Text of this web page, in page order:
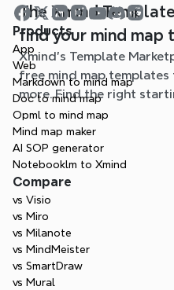
The Xmind
find your mind map
situation
Xmind's Template
free mind map
more. Find the right
page.
Products
App
Web
Markdown to mind map
Doc to mind map
Opml to mind map
Mind map maker
AI SOP generator
Notebooklm to Xmind
Compare
vs Visio
vs Miro
vs Milanote
vs MindMeister
vs SmartDraw
vs Mural